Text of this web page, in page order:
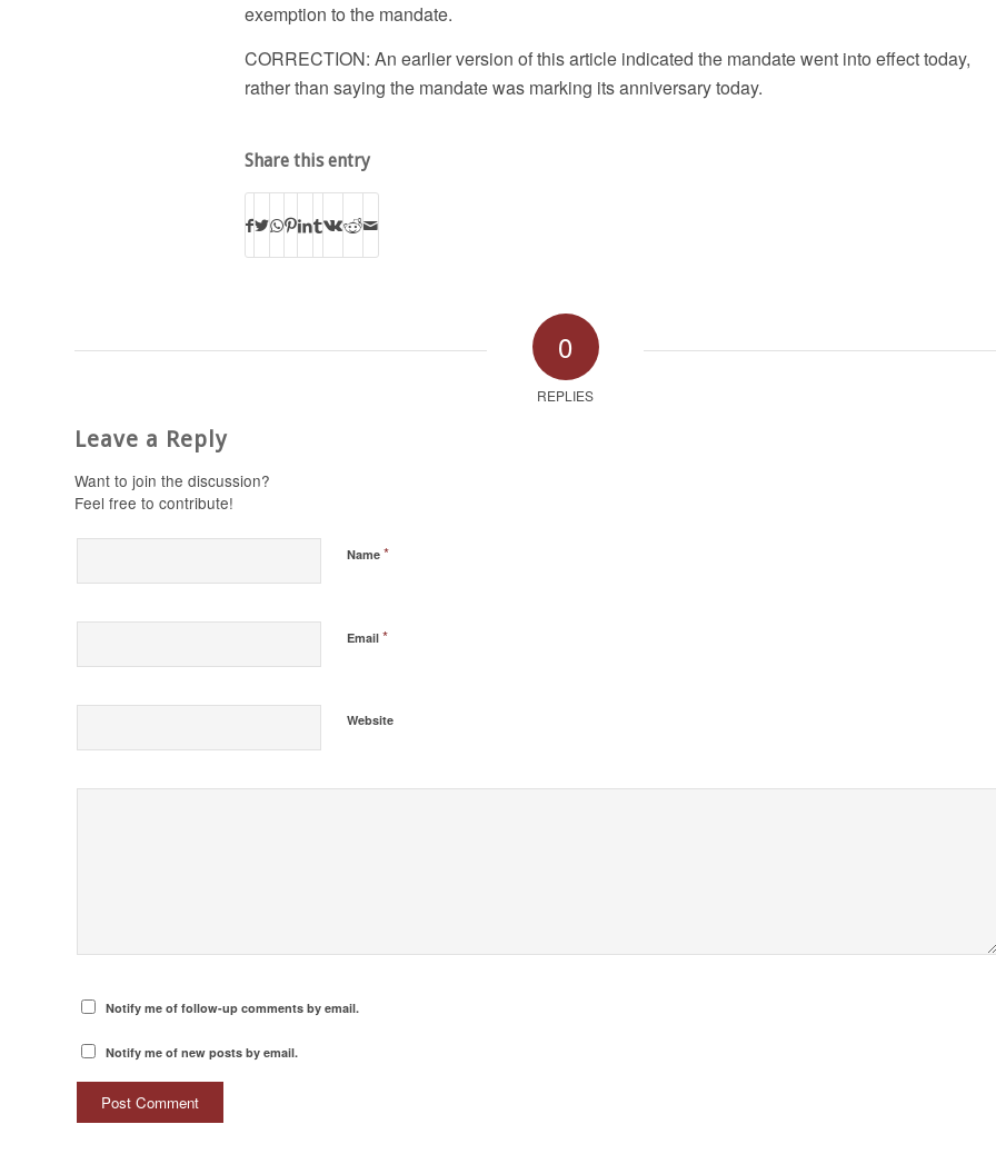
exemption to the mandate.
CORRECTION: An earlier version of this article indicated the mandate went into effect today,
rather than saying the mandate was marking its anniversary today.
Share this entry
0
REPLIES
Leave a Reply
Want to join the discussion?
Feel free to contribute!
Name *
Email *
Website
Notify me of follow-up comments by email.
Notify me of new posts by email.